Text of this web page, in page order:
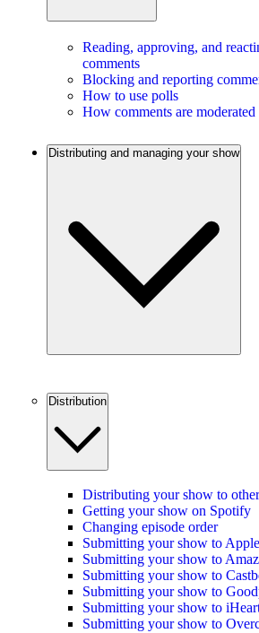
Reading, approving, and
comments
Blocking and reporting
How to use polls
How comments are moderated
Distributing and managing your show
Distribution
Distributing your show to
Getting your show on Spotify
Changing episode order
Submitting your show to
Submitting your show to
Submitting your show to
Submitting your show to
Submitting your show to
Submitting your show to